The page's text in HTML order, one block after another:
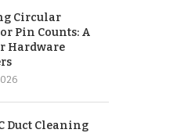
Circular
Pin Counts: A
Hardware
Duct Cleaning